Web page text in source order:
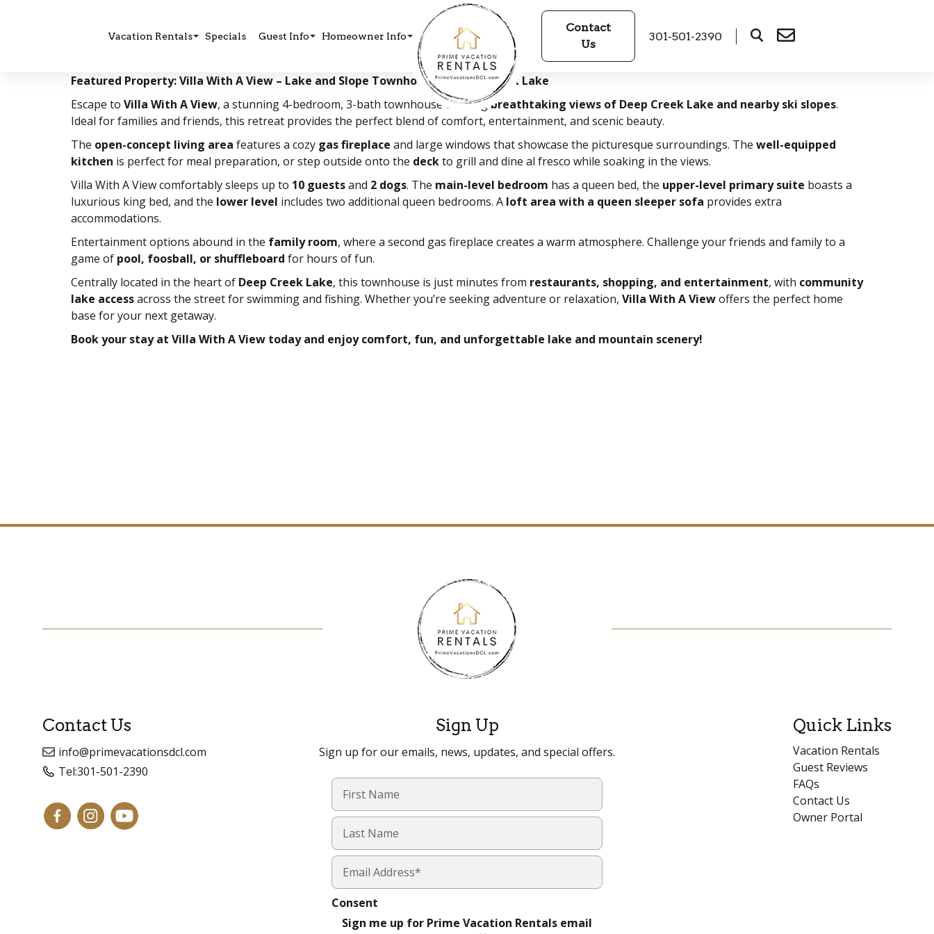
Vacation Rentals Specials Guest Info Homeowner Info
Contact
Us
301-501-2390
Featured Property: Villa With A View – Lake and Slope Townhouse at Deep Creek Lake
Escape to Villa With A View, a stunning 4-bedroom, 3-bath townhouse offering breathtaking views of Deep Creek Lake and nearby ski slopes.
Ideal for families and friends, this retreat provides the perfect blend of comfort, entertainment, and scenic beauty.
The open-concept living area features a cozy gas fireplace and large windows that showcase the picturesque surroundings. The well-equipped
kitchen is perfect for meal preparation, or step outside onto the deckto grill and dine al fresco while soaking in the views.
Villa With A View comfortably sleeps up to 10 guestsand 2 dogs. The main-level bedroom has a queen bed, the upper-level primary suite boasts a
luxurious king bed, and the lower level includes two additional queen bedrooms. A loft area with a queen sleeper sofa provides extra
accommodations.
Entertainment options abound in the family room, where a second gas fireplace creates a warm atmosphere. Challenge your friends and family to a
game of pool, foosball, or shuffleboard for hours of fun.
Centrally located in the heart of Deep Creek Lake, this townhouse is just minutes from restaurants, shopping, and entertainment, with community
lake accessacross the street for swimming and fishing. Whether you’re seeking adventure or relaxation, Villa With A Viewoffers the perfect home
base for your next getaway.
Book your stay at Villa With A View today and enjoy comfort, fun, and unforgettable lake and mountain scenery!
Contact Us
info@primevacationsdcl.com
Tel:301-501-2390
Sign Up
Sign up for our emails, news, updates, and special offers.
Consent
Sign me up for Prime Vacation Rentals email
Quick Links
Vacation Rentals
Guest Reviews
FAQs
Contact Us
Owner Portal